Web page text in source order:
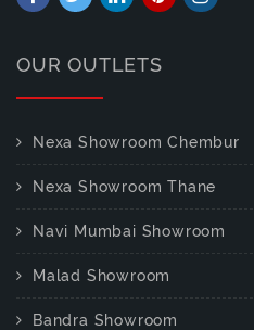
OUR OUTLETS
Nexa Showroom Chembur
Nexa Showroom Thane
Navi Mumbai Showroom
Malad Showroom
Bandra Showroom